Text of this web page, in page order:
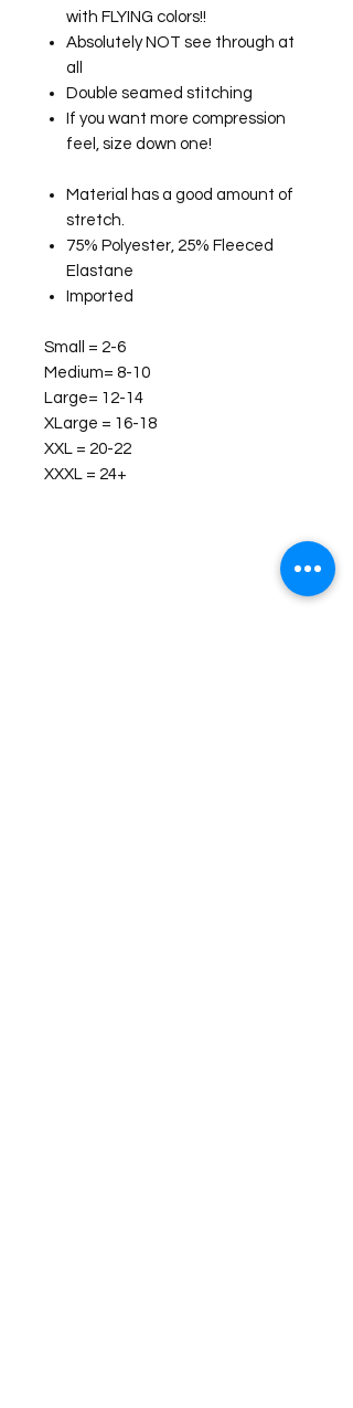
with FLYING colors!!
Absolutely NOT see through at
all
Double seamed stitching
If you want more compression
feel, size down one!
Material has a good amount of
stretch.
75% Polyester, 25% Fleeced
Elastane
Imported
Small = 2-6
Medium= 8-10
Large= 12-14
XLarge = 16-18
XXL = 20-22
XXXL = 24+